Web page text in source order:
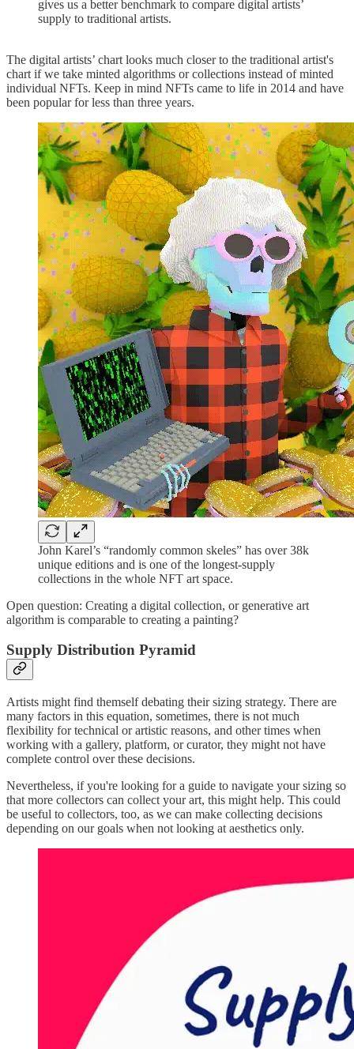
gives us a better benchmark to compare digital artists’
supply to traditional artists.
The digital artists’ chart looks much closer to the traditional artist's
chart if we take minted algorithms or collections instead of minted
individual NFTs. Keep in mind NFTs came to life in 2014 and have
been popular for less than three years.
John Karel’s “randomly common skeles” has over 38k
unique editions and is one of the longest-supply
collections in the whole NFT art space.
Open question: Creating a digital collection, or generative art
algorithm is comparable to creating a painting?
Supply Distribution Pyramid
Artists might find themself debating their sizing strategy. There are
many factors in this equation, sometimes, there is not much
flexibility for technical or artistic reasons, and other times when
working with a gallery, platform, or curator, they might not have
complete control over these decisions.
Nevertheless, if you're looking for a guide to navigate your sizing so
that more collectors can collect your art, this might help. This could
be useful to collectors, too, as we can make collecting decisions
depending on our goals when not looking at aesthetics only.